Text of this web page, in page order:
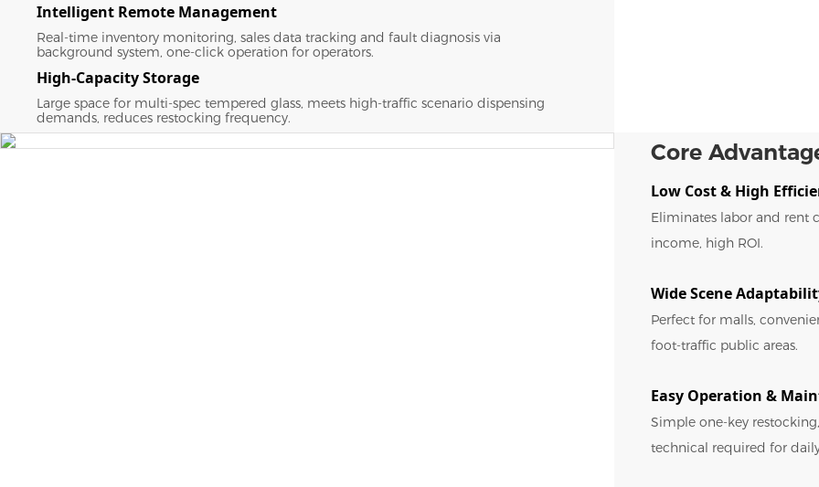
Intelligent Remote Management
Real-time inventory monitoring, sales data tracking and fault diagnosis via
background system, one-click operation for operators.
High-Capacity Storage
Large space for multi-spec tempered glass, meets high-traffic scenario dispensing
demands, reduces restocking frequency.
Core
Low Cost & High
Eliminates labor and rent
income, high ROI.
Wide Scene
Perfect for malls,
foot-traffic public areas.
Easy Operation &
Simple one-key
technical required for